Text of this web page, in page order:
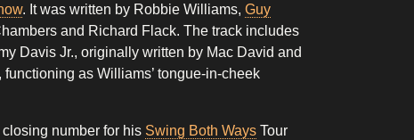
. It was written by Robbie Williams, Guy
and Richard Flack. The track includes
Davis Jr., originally written by Mac David and
as Williams’ tongue-in-cheek
number for his Swing Both Ways Tour